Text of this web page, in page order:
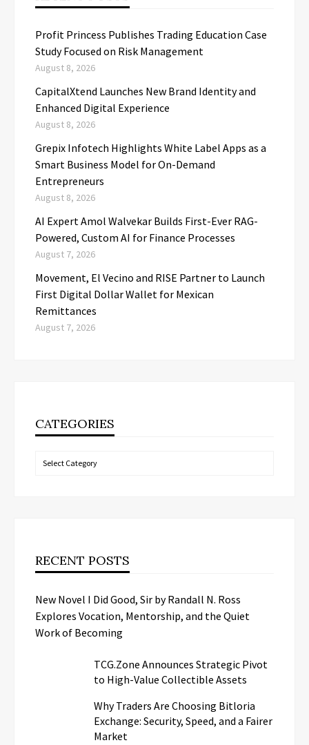
Profit Princess Publishes Trading Education Case
Study Focused on Risk Management
August 8, 2026
CapitalXtend Launches New Brand Identity and
Enhanced Digital Experience
August 8, 2026
Grepix Infotech Highlights White Label Apps as a
Smart Business Model for On-Demand
Entrepreneurs
August 8, 2026
AI Expert Amol Walvekar Builds First-Ever RAG-
Powered, Custom AI for Finance Processes
August 7, 2026
Movement, El Vecino and RISE Partner to Launch
First Digital Dollar Wallet for Mexican
Remittances
August 7, 2026
CATEGORIES
Categories
RECENT POSTS
New Novel I Did Good, Sir by Randall N. Ross
Explores Vocation, Mentorship, and the Quiet
Work of Becoming
TCG.Zone Announces Strategic Pivot
to High-Value Collectible Assets
Why Traders Are Choosing Bitloria
Exchange: Security, Speed, and a Fairer
Market